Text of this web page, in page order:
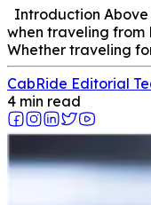
Introduction Above
when traveling from
Whether traveling
CabRide Editorial
4 min read